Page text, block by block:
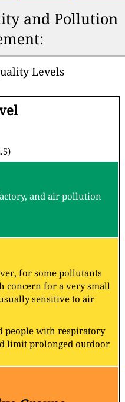
and Pollution
Levels
and air pollution
for some pollutants
concern for a very small
sensitive to air
people with respiratory
limit prolonged outdoor